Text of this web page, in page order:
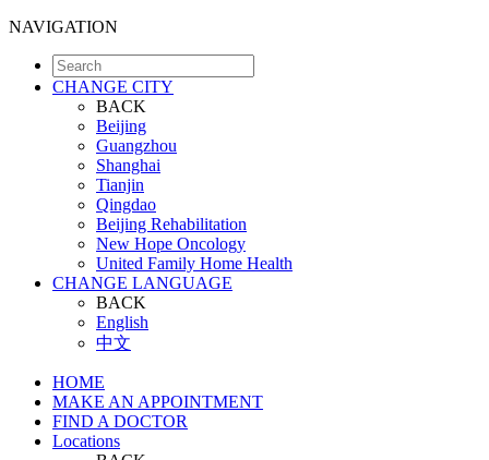
NAVIGATION
CHANGE CITY
BACK
Beijing
Guangzhou
Shanghai
Tianjin
Qingdao
Beijing Rehabilitation
New Hope Oncology
United Family Home Health
CHANGE LANGUAGE
BACK
English
中文
HOME
MAKE AN APPOINTMENT
FIND A DOCTOR
Locations